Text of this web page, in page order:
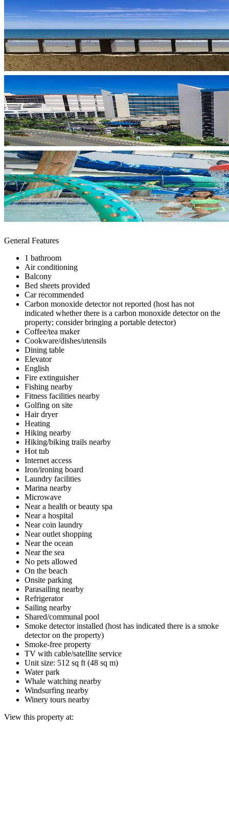
General Features
1 bathroom
Air conditioning
Balcony
Bed sheets provided
Car recommended
Carbon monoxide detector not reported (host has not
indicated whether there is a carbon monoxide detector on the
property; consider bringing a portable detector)
Coffee/tea maker
Cookware/dishes/utensils
Dining table
Elevator
English
Fire extinguisher
Fishing nearby
Fitness facilities nearby
Golfing on site
Hair dryer
Heating
Hiking nearby
Hiking/biking trails nearby
Hot tub
Internet access
Iron/ironing board
Laundry facilities
Marina nearby
Microwave
Near a health or beauty spa
Near a hospital
Near coin laundry
Near outlet shopping
Near the ocean
Near the sea
No pets allowed
On the beach
Onsite parking
Parasailing nearby
Refrigerator
Sailing nearby
Shared/communal pool
Smoke detector installed (host has indicated there is a smoke
detector on the property)
Smoke-free property
TV with cable/satellite service
Unit size: 512 sq ft (48 sq m)
Water park
Whale watching nearby
Windsurfing nearby
Winery tours nearby
View this property at: